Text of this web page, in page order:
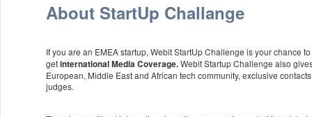
About StartUp Challange
If you are an EMEA startup, Webit StartUp Challenge is your chance
getinternational Media Coverage.Webit Startup Challenge also
European, Middle East and African tech community, exclusive
judges.